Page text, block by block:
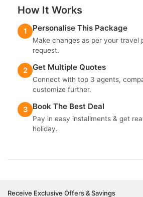
How It Works
1 Personalise This Package
Make changes as per your travel
request.
2 Get Multiple Quotes
Connect with top 3 agents,
customize further.
3 Book The Best Deal
Pay in easy installments & get
holiday.
Receive Exclusive Offers & Savings